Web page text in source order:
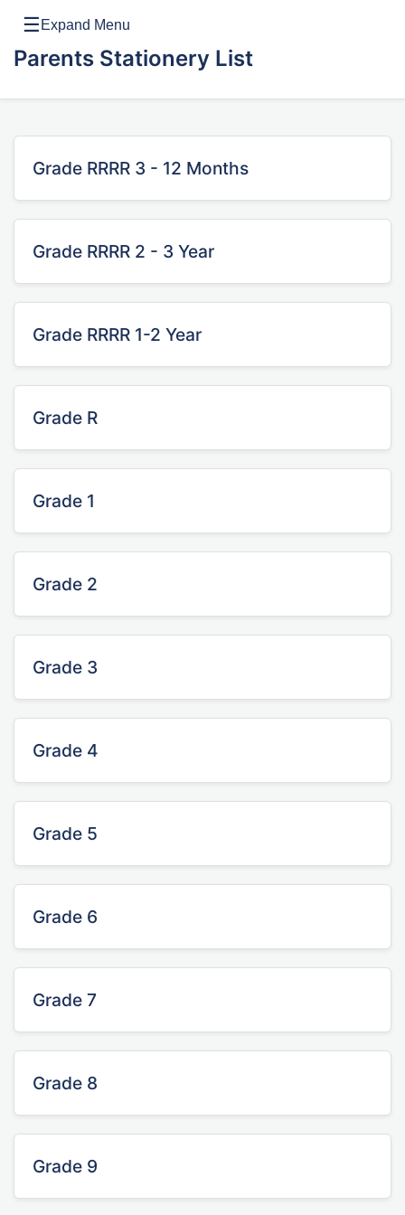
☰ Expand Menu
Parents Stationery List
Grade RRRR 3 - 12 Months
Grade RRRR 2 - 3 Year
Grade RRRR 1-2 Year
Grade R
Grade 1
Grade 2
Grade 3
Grade 4
Grade 5
Grade 6
Grade 7
Grade 8
Grade 9